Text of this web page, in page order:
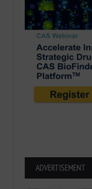
ADVERTISEMENT